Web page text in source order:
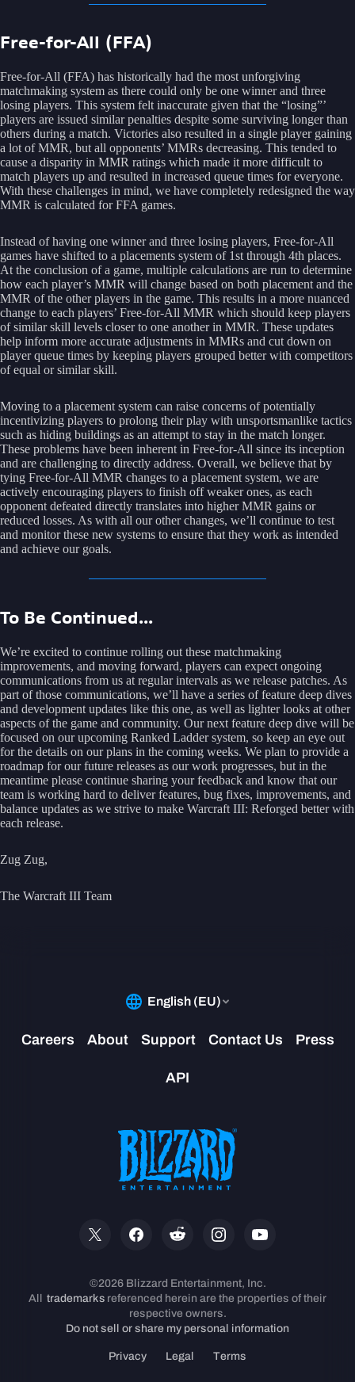
Free-for-All (FFA)
Free-for-All (FFA) has historically had the most unforgiving
matchmaking system as there could only be one winner and three
losing players. This system felt inaccurate given that the “losing”’
players are issued similar penalties despite some surviving longer than
others during a match. Victories also resulted in a single player gaining
a lot of MMR, but all opponents’ MMRs decreasing. This tended to
cause a disparity in MMR ratings which made it more difficult to
match players up and resulted in increased queue times for everyone.
With these challenges in mind, we have completely redesigned the way
MMR is calculated for FFA games.
Instead of having one winner and three losing players, Free-for-All
games have shifted to a placements system of 1st through 4th places.
At the conclusion of a game, multiple calculations are run to determine
how each player’s MMR will change based on both placement and the
MMR of the other players in the game. This results in a more nuanced
change to each players’ Free-for-All MMR which should keep players
of similar skill levels closer to one another in MMR. These updates
help inform more accurate adjustments in MMRs and cut down on
player queue times by keeping players grouped better with competitors
of equal or similar skill.
Moving to a placement system can raise concerns of potentially
incentivizing players to prolong their play with unsportsmanlike tactics
such as hiding buildings as an attempt to stay in the match longer.
These problems have been inherent in Free-for-All since its inception
and are challenging to directly address. Overall, we believe that by
tying Free-for-All MMR changes to a placement system, we are
actively encouraging players to finish off weaker ones, as each
opponent defeated directly translates into higher MMR gains or
reduced losses. As with all our other changes, we’ll continue to test
and monitor these new systems to ensure that they work as intended
and achieve our goals.
To Be Continued...
We’re excited to continue rolling out these matchmaking
improvements, and moving forward, players can expect ongoing
communications from us at regular intervals as we release patches. As
part of those communications, we’ll have a series of feature deep dives
and development updates like this one, as well as lighter looks at other
aspects of the game and community. Our next feature deep dive will be
focused on our upcoming Ranked Ladder system, so keep an eye out
for the details on our plans in the coming weeks. We plan to provide a
roadmap for our future releases as our work progresses, but in the
meantime please continue sharing your feedback and know that our
team is working hard to deliver features, bug fixes, improvements, and
balance updates as we strive to make Warcraft III: Reforged better with
each release.
Zug Zug,
The Warcraft III Team